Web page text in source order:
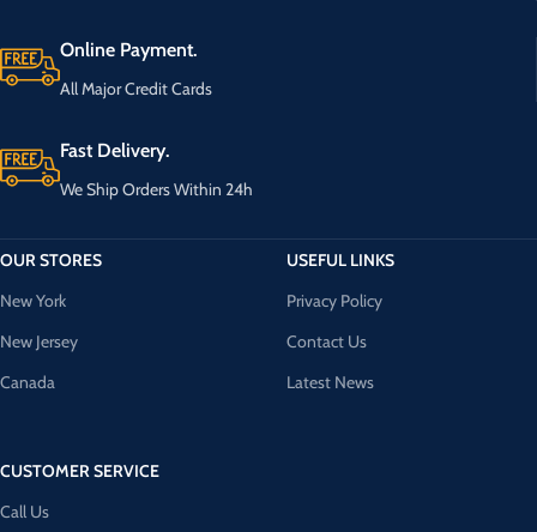
Online Payment.
All Major Credit Cards
Fast Delivery.
We Ship Orders Within 24h
OUR STORES
New York
New Jersey
Canada
CUSTOMER SERVICE
Call Us
USEFUL LINKS
Privacy Policy
Contact Us
Latest News